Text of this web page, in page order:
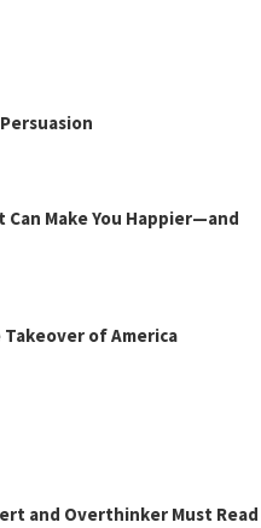
Make You Happier—and
of America
and Overthinker Must Read